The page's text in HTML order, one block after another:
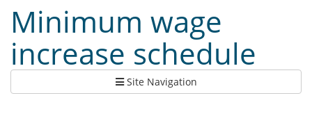
Minimum wage
increase schedule
Site Navigation